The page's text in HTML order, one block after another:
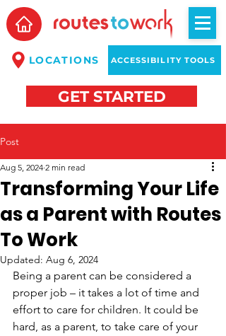
LOCATIONS ACCESSIBILITY TOOLS
GET STARTED
Post
Transforming Your Life
as a Parent with Routes
To Work
Aug 5, 2024 2 min read
Updated: Aug 6, 2024
Being a parent can be considered a
proper job – it takes a lot of time and
effort to care for children. It could be
hard, as a parent, to take care of your